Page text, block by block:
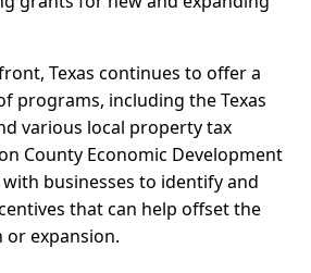
Texas continues to offer a
programs, including the Texas
various local property tax
County Economic Development
businesses to identify and
that can help offset the
expansion.